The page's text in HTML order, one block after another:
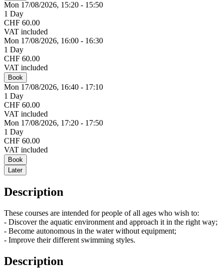
Mon 17/08/2026, 15:20 - 15:50
1 Day
CHF 60.00
VAT included
Mon 17/08/2026, 16:00 - 16:30
1 Day
CHF 60.00
VAT included
Book
Mon 17/08/2026, 16:40 - 17:10
1 Day
CHF 60.00
VAT included
Mon 17/08/2026, 17:20 - 17:50
1 Day
CHF 60.00
VAT included
Book
Later
Description
These courses are intended for people of all ages who wish to:
- Discover the aquatic environment and approach it in the right way;
- Become autonomous in the water without equipment;
- Improve their different swimming styles.
Description